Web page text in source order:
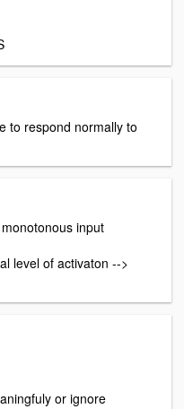
to respond normally to
input
level of activaton -->
or ignore